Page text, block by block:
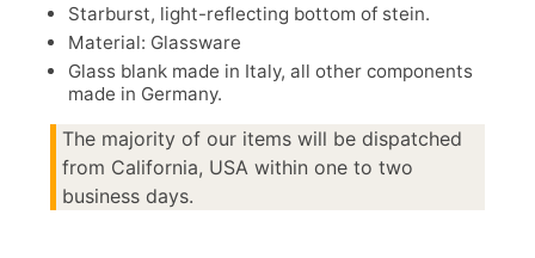
Starburst, light-reflecting bottom of stein.
Material: Glassware
Glass blank made in Italy, all other components
made in Germany.
The majority of our items will be dispatched
from California, USA within one to two
business days.